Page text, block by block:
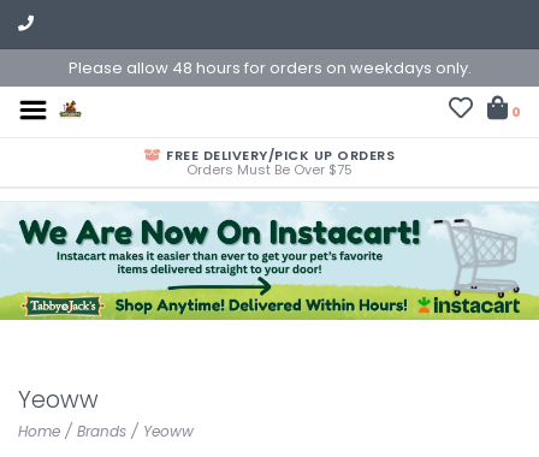
Please allow 48 hours for orders on weekdays only.
0
FREE DELIVERY/PICK UP ORDERS
Orders Must Be Over $75
Yeoww
Home / Brands / Yeoww